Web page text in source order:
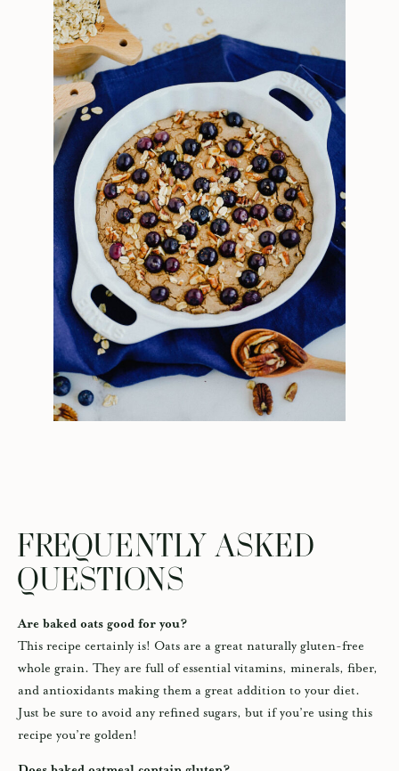
FREQUENTLY ASKED
QUESTIONS
Are baked oats good for you?
This recipe certainly is! Oats are a great naturally gluten-free
whole grain. They are full of essential vitamins, minerals, fiber,
and antioxidants making them a great addition to your diet.
Just be sure to avoid any refined sugars, but if you’re using this
recipe you’re golden!